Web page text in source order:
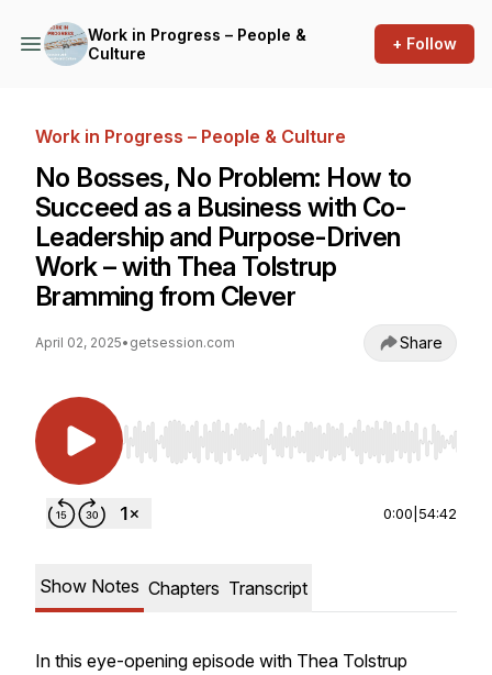
Work in Progress – People &
Culture
+ Follow
Work in Progress – People & Culture
No Bosses, No Problem: How to
Succeed as a Business with Co-
Leadership and Purpose-Driven
Work – with Thea Tolstrup
Bramming from Clever
April 02, 2025• getsession.com Share
Use Left/Right to seek, Home/End to jump to
0:00 54:42
Show Notes Chapters Transcript
In this eye-opening episode with Thea Tolstrup